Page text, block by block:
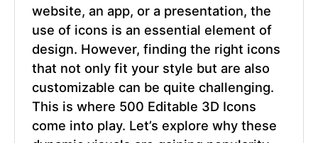
website, an app, or a presentation, the
use of icons is an essential element of
design. However, finding the right icons
that not only fit your style but are also
customizable can be quite challenging.
This is where 500 Editable 3D Icons
come into play. Let’s explore why these